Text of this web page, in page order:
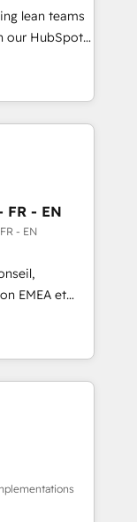
messaging,
🧩
our HubSpot
- Improve
less
the
your ideal
by
FR - EN
- EN
EMEA et
CRM et
115
revops,
- USA